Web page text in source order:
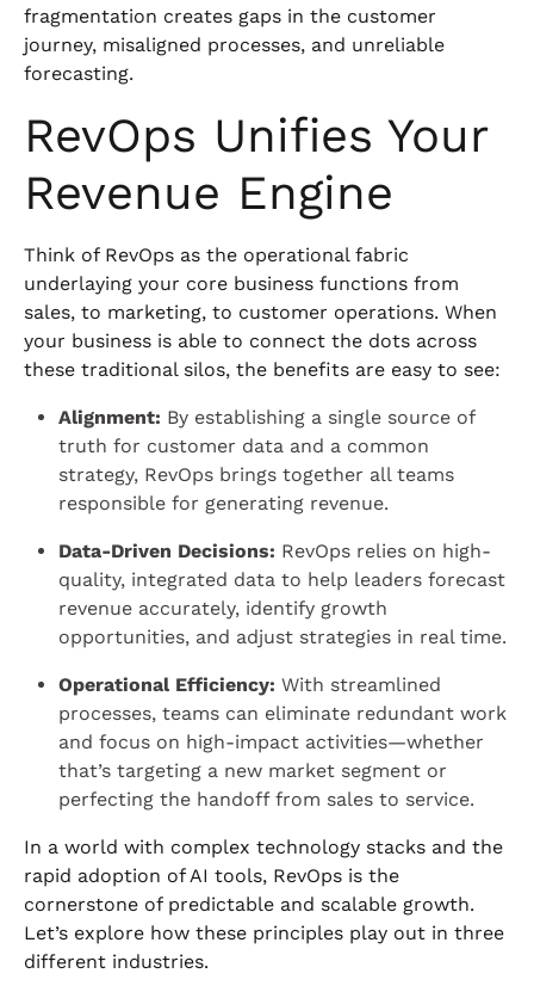
fragmentation creates gaps in the customer
journey, misaligned processes, and unreliable
forecasting.
RevOps Unifies Your
Revenue Engine
Think of RevOps as the operational fabric
underlaying your core business functions from
sales, to marketing, to customer operations. When
your business is able to connect the dots across
these traditional silos, the benefits are easy to see:
Alignment: By establishing a single source of
truth for customer data and a common
strategy, RevOps brings together all teams
responsible for generating revenue.
Data-Driven Decisions: RevOps relies on high-
quality, integrated data to help leaders forecast
revenue accurately, identify growth
opportunities, and adjust strategies in real time.
Operational Efficiency: With streamlined
processes, teams can eliminate redundant work
and focus on high-impact activities—whether
that’s targeting a new market segment or
perfecting the handoff from sales to service.
In a world with complex technology stacks and the
rapid adoption of AI tools, RevOps is the
cornerstone of predictable and scalable growth.
Let’s explore how these principles play out in three
different industries.